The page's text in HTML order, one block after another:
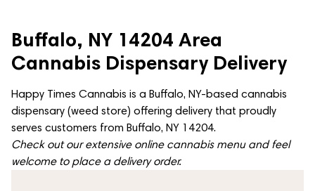
Buffalo, NY 14204 Area
Cannabis Dispensary Delivery
Happy Times Cannabis is a Buffalo, NY-based cannabis
dispensary (weed store) offering delivery that proudly
serves customers from Buffalo, NY 14204.
Check out our extensive online cannabis menu and feel
welcome to place a delivery order.